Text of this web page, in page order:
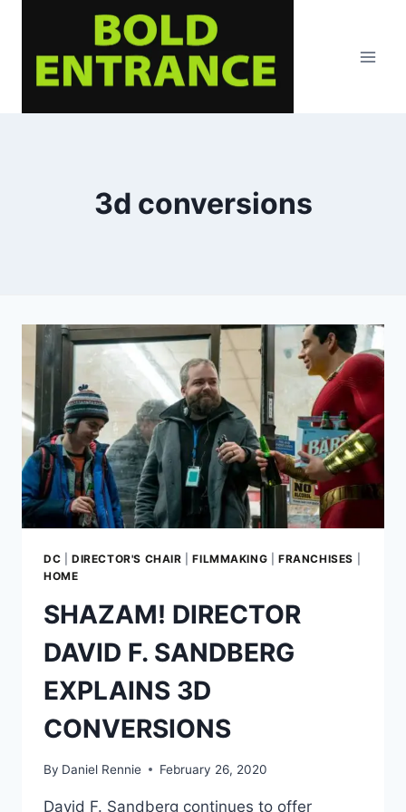
content
3d conversions
DC DIRECTOR'S CHAIR |FILMMAKING |FRANCHISES
HOME
SHAZAM! DIRECTOR
DAVID F. SANDBERG
EXPLAINS 3D
CONVERSIONS
By Daniel Rennie February 26, 2020
David F. Sandberg continues to offer